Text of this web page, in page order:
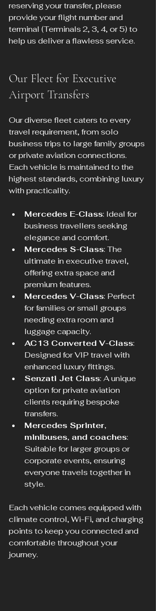
reserving your transfer, please
provide your flight number and
terminal (Terminals 2, 3, 4, or 5) to
help us deliver a flawless service.
Our Fleet for Executive
Airport Transfers
Our diverse fleet caters to every
travel requirement, from solo
business trips to large family groups
or private aviation connections.
Each vehicle is maintained to the
highest standards, combining luxury
with practicality.
Mercedes E-Class: Ideal for
business travellers seeking
elegance and comfort.
Mercedes S-Class: The
ultimate in executive travel,
offering extra space and
premium features.
Mercedes V-Class: Perfect
for families or small groups
needing extra room and
luggage capacity.
AC13 Converted V-Class:
Designed for VIP travel with
enhanced luxury fittings.
Senzati Jet Class: A unique
option for private aviation
clients requiring bespoke
transfers.
Mercedes Sprinter,
minibuses, and coaches:
Suitable for larger groups or
corporate events, ensuring
everyone travels together in
style.
Each vehicle comes equipped with
climate control, Wi-Fi, and charging
points to keep you connected and
comfortable throughout your
journey.